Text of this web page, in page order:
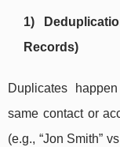
1)
Records)
Duplicates
same contact or
(e.g., “Jon Smith”